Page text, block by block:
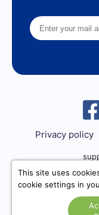
Privacy policy
This site uses
cookie settings in